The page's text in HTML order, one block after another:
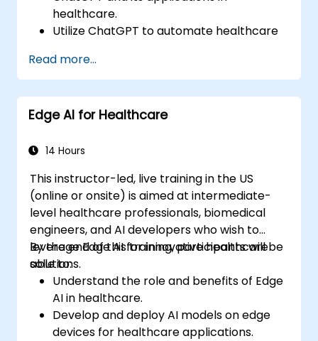
healthcare.
Utilize ChatGPT to automate healthcare
Provide accurate medical information
and support to patients using ChatGPT.
Apply ChatGPT for medical research and
analysis.
Read more...
Edge AI for Healthcare
14 Hours
This instructor-led, live training in the US
(online or onsite) is aimed at intermediate-
level healthcare professionals, biomedical
engineers, and AI developers who wish to
leverage Edge AI for innovative healthcare
solutions.
By the end of this training, participants will be
able to:
Understand the role and benefits of Edge
AI in healthcare.
Develop and deploy AI models on edge
devices for healthcare applications.